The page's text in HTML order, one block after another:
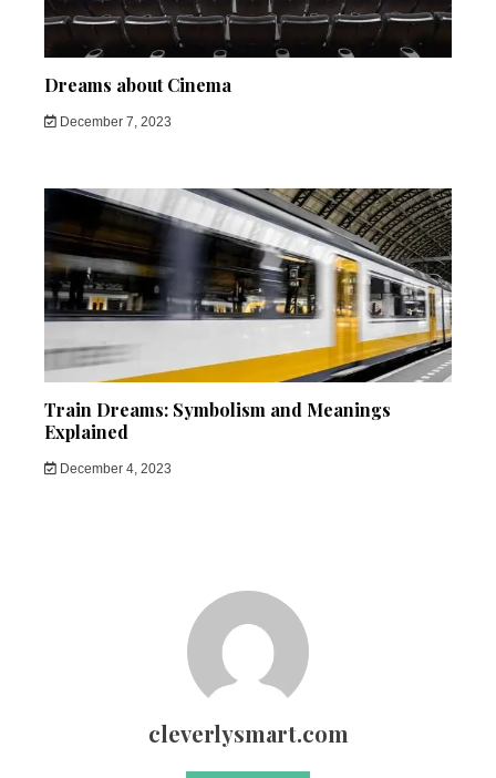
Dreams about Cinema
December 7, 2023
Train Dreams: Symbolism and Meanings
Explained
December 4, 2023
cleverlysmart.com